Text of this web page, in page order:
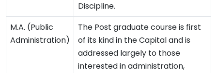
Discipline.
M.A. (Public
Administration)
The Post graduate course is first
of its kind in the Capital and is
addressed largely to those
interested in administration,